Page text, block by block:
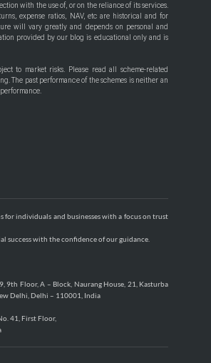
with the use of, or on the reliance of its services.
expense ratios, NAV, etc are historical and for
will vary greatly and depends on personal and
provided by our blog is educational only and is
to market risks. Please read all scheme-related
The past performance of the schemes is neither an
for individuals and businesses with a focus on trust
success with the confidence of our guidance.
9th Floor, A – Block, Naurang House, 21, Kasturba
Delhi, Delhi – 110001, India
41, First Floor,